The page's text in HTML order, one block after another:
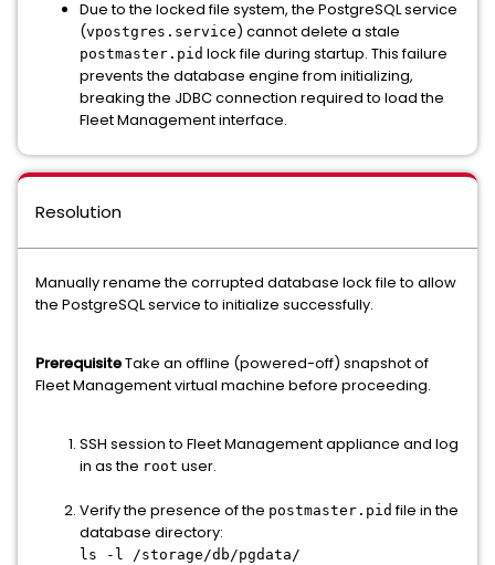
Due to the locked file system, the PostgreSQL service
(vpostgres.service) cannot delete a stale
postmaster.pid lock file during startup. This failure
prevents the database engine from initializing,
breaking the JDBC connection required to load the
Fleet Management interface.
Resolution
Manually rename the corrupted database lock file to allow
the PostgreSQL service to initialize successfully.
PrerequisiteTake an offline (powered-off) snapshot of
Fleet Management virtual machine before proceeding.
SSH session to Fleet Management appliance and log
in as the root user.
Verify the presence of the postmaster.pid file in the
database directory:
ls -l /storage/db/pgdata/